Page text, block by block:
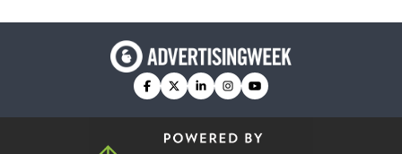
facebook
twitterlinkedininstagramyoutube